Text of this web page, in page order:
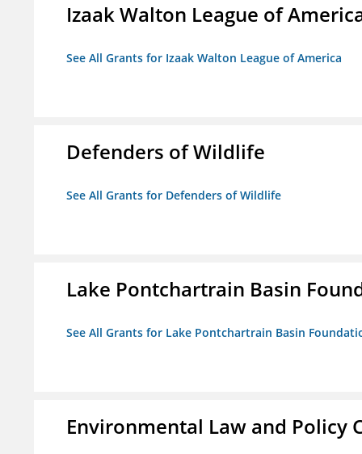
Izaak Walton League of
See All Grants for Izaak Walton League of America
Defenders of Wildlife
See All Grants for Defenders of Wildlife
Lake Pontchartrain Basin
See All Grants for Lake Pontchartrain Basin
Environmental Law and Policy